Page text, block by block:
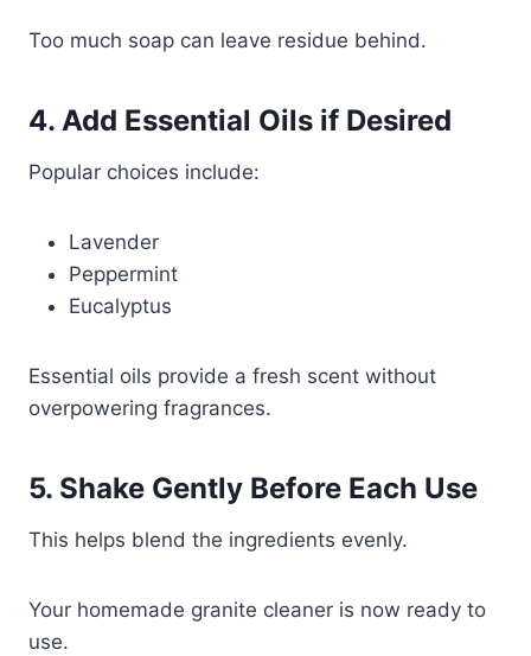
Too much soap can leave residue behind.
4. Add Essential Oils if Desired
Popular choices include:
Lavender
Peppermint
Eucalyptus
Essential oils provide a fresh scent without
overpowering fragrances.
5. Shake Gently Before Each Use
This helps blend the ingredients evenly.
Your homemade granite cleaner is now ready to
use.